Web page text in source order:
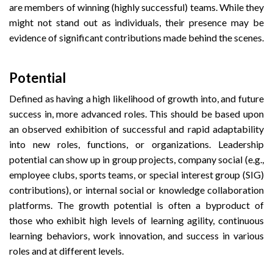
are members of winning (highly successful) teams. While they
might not stand out as individuals, their presence may be
evidence of significant contributions made behind the scenes.
Potential
Defined as having a high likelihood of growth into, and future
success in, more advanced roles. This should be based upon
an observed exhibition of successful and rapid adaptability
into new roles, functions, or organizations. Leadership
potential can show up in group projects, company social (e.g.,
employee clubs, sports teams, or special interest group (SIG)
contributions), or internal social or knowledge collaboration
platforms. The growth potential is often a byproduct of
those who exhibit high levels of learning agility, continuous
learning behaviors, work innovation, and success in various
roles and at different levels.